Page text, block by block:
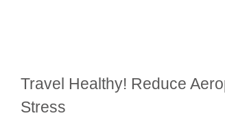
Travel Healthy! Reduce
Stress